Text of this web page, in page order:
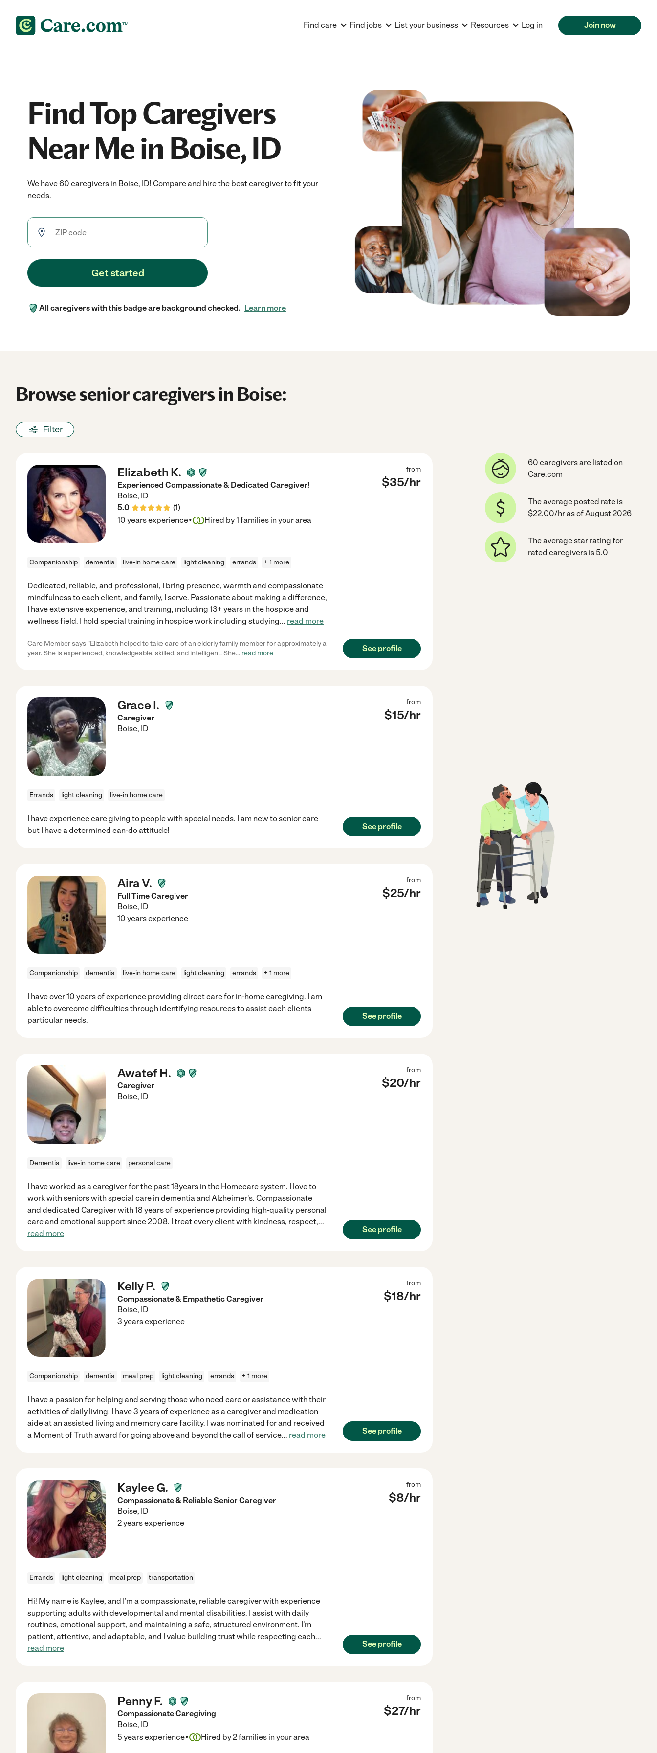
Find care Find jobs List your business Resources Log in Join now
Find Top Caregivers
Near Me in Boise, ID
We have 60 caregivers in Boise, ID! Compare and hire the best caregiver to fit your
needs.
Get started
All caregivers with this badge are background checked. Learn more
Browse senior caregivers in Boise:
Filter
Elizabeth K.
Experienced Compassionate & Dedicated Caregiver!
Boise, ID
5.0
(1)
from
$35/hr
10 years experience· Hired by1 families in your area
Companionship dementia live-in home care light cleaning errands + 1 more
Dedicated, reliable, and professional, I bring presence, warmth and compassionate
mindfulness to each client, and family, I serve. Passionate about making a difference,
I have extensive experience, and training, including 13+ years in the hospice and
wellness field. I hold special training in hospice work including studying... read more
Care Member says "Elizabeth helped to take care of an elderly family member for approximately a
year. She is experienced, knowledgeable, skilled, and intelligent. She... read more
See profile
Grace I.
Caregiver
Boise, ID
from
$15/hr
Errands light cleaning live-in home care
I have experience care giving to people with special needs. I am new to senior care
but I have a determined can-do attitude!
See profile
Aira V.
Full Time Caregiver
Boise, ID
from
$25/hr
10 years experience
Companionship dementia live-in home care light cleaning errands + 1 more
I have over 10 years of experience providing direct care for in-home caregiving. I am
able to overcome difficulties through identifying resources to assist each clients
particular needs.
See profile
Awatef H.
Caregiver
Boise, ID
from
$20/hr
Dementia live-in home care personal care
I have worked as a caregiver for the past 18years in the Homecare system. I love to
work with seniors with special care in dementia and Alzheimer's. Compassionate
and dedicated Caregiver with 18 years of experience providing high-quality personal
care and emotional support since 2008. I treat every client with kindness, respect,...
read more
See profile
Kelly P.
Compassionate & Empathetic Caregiver
Boise, ID
from
$18/hr
3 years experience
Companionship dementia meal prep light cleaning errands + 1 more
I have a passion for helping and serving those who need care or assistance with their
activities of daily living. I have 3 years of experience as a caregiver and medication
aide at an assisted living and memory care facility. I was nominated for and received
a Moment of Truth award for going above and beyond the call of service... read more See profile
Kaylee G.
Compassionate & Reliable Senior Caregiver
Boise, ID
from
$8/hr
2 years experience
Errands light cleaning meal prep transportation
Hi! My name is Kaylee, and I'm a compassionate, reliable caregiver with experience
supporting adults with developmental and mental disabilities. I assist with daily
routines, emotional support, and maintaining a safe, structured environment. I'm
patient, attentive, and adaptable, and I value building trust while respecting each...
read more
See profile
Penny F.
Compassionate Caregiving
Boise, ID
from
$27/hr
5 years experience· Hired by2families in your area
60 caregivers are listed on
Care.com
The average posted rate is
$22.00/hr as of August 2026
The average star rating for
rated caregivers is 5.0